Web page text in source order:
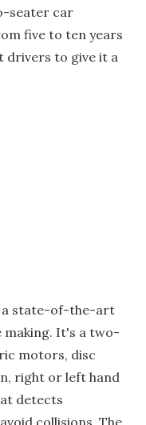
seater car
five to ten years
drivers to give it a
a state-of-the-art
It's a two-
motors, disc
right or left hand
detects
collisions. The